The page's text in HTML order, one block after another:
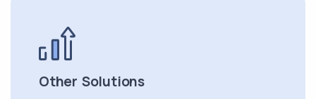
Other Solutions